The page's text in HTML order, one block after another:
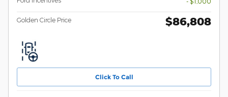
Golden Circle Price $86,808
Click To Call